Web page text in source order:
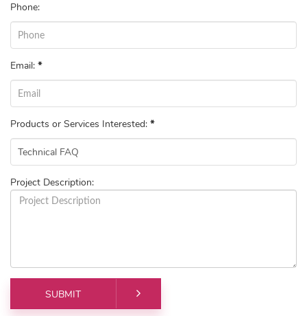
Phone:
Email: *
Products or Services Interested: *
Project Description: